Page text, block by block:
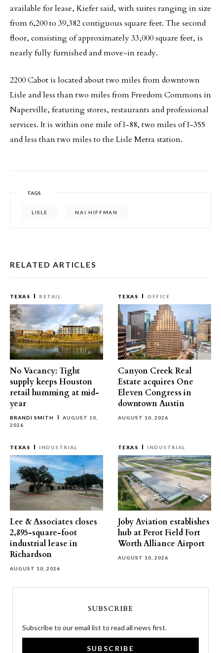
available for lease, Kiefer said, with suites ranging in size
from 6,200 to 39,382 contiguous square feet. The second
floor, consisting of approximately 33,000 square feet, is
nearly fully furnished and move-in ready.
2200 Cabot is located about two miles from downtown
Lisle and less than two miles from Freedom Commons in
Naperville, featuring stores, restaurants and professional
services. It is within one mile of I-88, two miles of I-355
and less than two miles to the Lisle Metra station.
TAGS
LISLE NAI HIFFMAN
RELATED ARTICLES
TEXAS RETAIL
No Vacancy: Tight
supply keeps Houston
retail humming at mid-
year
BRANDI SMITH
AUGUST 10,
2026
TEXAS OFFICE
Canyon Creek Real
Estate acquires One
Eleven Congress in
downtown Austin
AUGUST 10, 2026
TEXAS INDUSTRIAL
Lee & Associates closes
2,895-square-foot
industrial lease in
Richardson
AUGUST 10, 2026
TEXAS INDUSTRIAL
Joby Aviation establishes
hub at Perot Field Fort
Worth Alliance Airport
AUGUST 10, 2026
SUBSCRIBE
Subscribe to our email list to read all news first.
SUBSCRIBE